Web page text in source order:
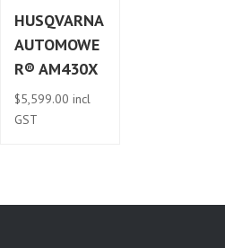
HUSQVARNA
AUTOMOWE
R® AM430X
$5,599.00 incl
GST